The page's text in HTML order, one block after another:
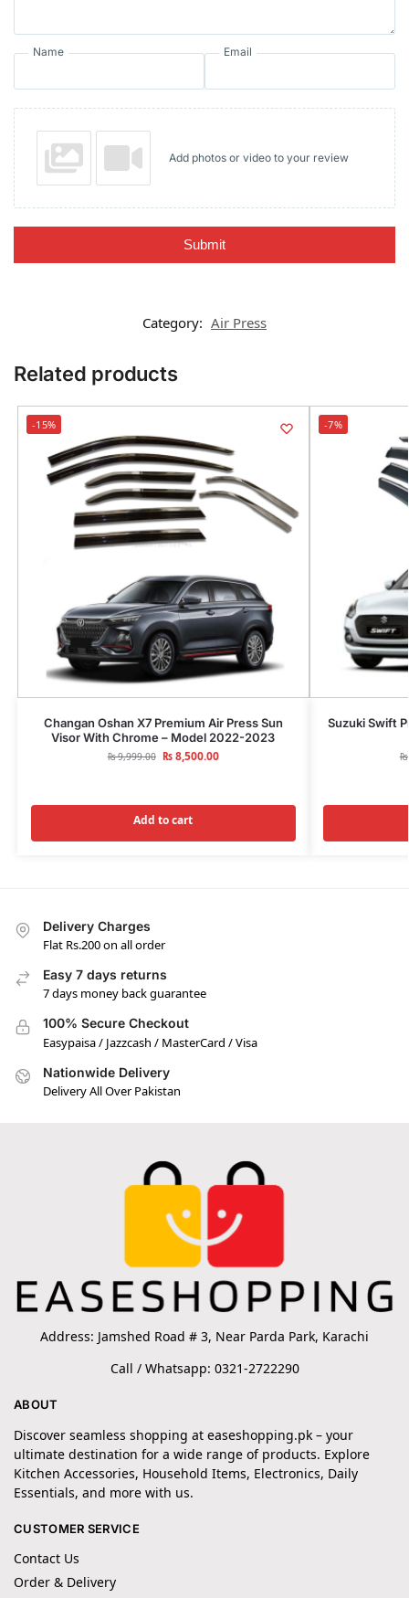
Name Email
Add photos or video to your review
Submit
Category: Air Press
Related products
-15%
Changan Oshan X7 Premium Air Press Sun
Visor With Chrome – Model 2022-2023
₨9,999.00 ₨8,500.00
Add to cart
-7%
Suzuki Swift
₨
Delivery Charges
Flat Rs.200 on all order
Easy 7 days returns
7 days money back guarantee
100% Secure Checkout
Easypaisa / Jazzcash / MasterCard / Visa
Nationwide Delivery
Delivery All Over Pakistan
Address: Jamshed Road # 3, Near Parda Park, Karachi
Call / Whatsapp: 0321-2722290
ABOUT
Discover seamless shopping at easeshopping.pk – your
ultimate destination for a wide range of products. Explore
Kitchen Accessories, Household Items, Electronics, Daily
Essentials, and more with us.
CUSTOMER SERVICE
Contact Us
Order & Delivery